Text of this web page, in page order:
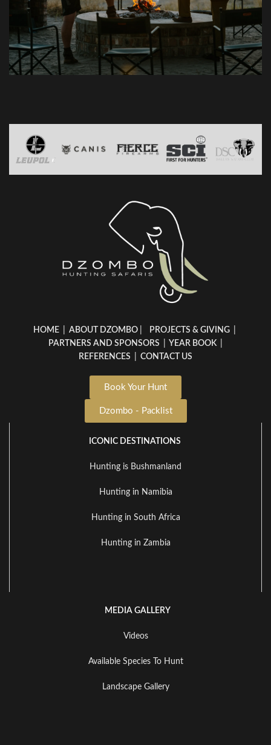
HOME ABOUT DZOMBO PROJECTS & GIVING
PARTNERS AND SPONSORS
YEAR BOOK
REFERENCES
CONTACT US
Book Your Hunt
Dzombo - Packlist
ICONIC DESTINATIONS
Hunting is Bushmanland
Hunting in Namibia
Hunting in South Africa
Hunting in Zambia
MEDIA GALLERY
Videos
Available Species To Hunt
Landscape Gallery